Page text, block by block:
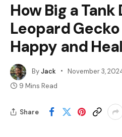
How Big a Tank
Leopard
Happy and
ByJack November 3,
9 Mins Read
Share